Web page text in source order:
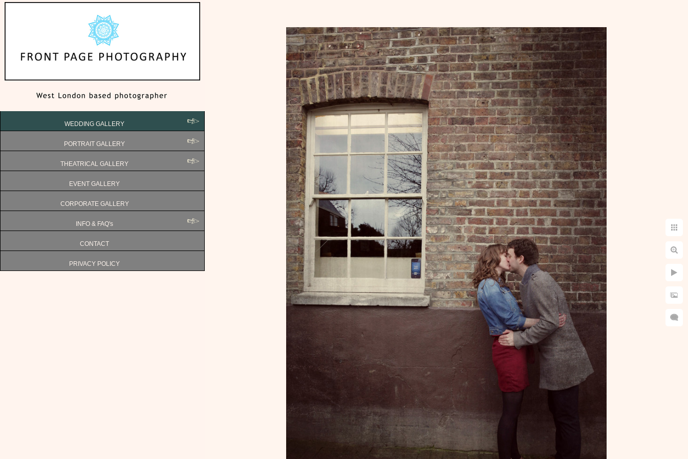
WEDDING GALLERY
PORTRAIT GALLERY
THEATRICAL GALLERY
EVENT GALLERY
CORPORATE GALLERY
INFO & FAQ's
CONTACT
PRIVACY POLICY